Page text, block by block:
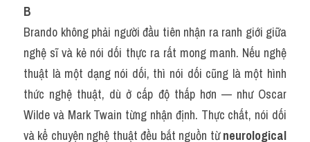
B
Brando không phải người đầu tiên nhận ra ranh giới giữa
nghệ sĩ và kẻ nói dối thực ra rất mong manh. Nếu nghệ
thuật là một dạng nói dối, thì nói dối cũng là một hình
thức nghệ thuật, dù ở cấp độ thấp hơn — như Oscar
Wilde và Mark Twain từng nhận định. Thực chất, nói dối
và kể chuyện nghệ thuật đều bắt nguồn từ neurological